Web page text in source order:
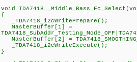
void
{
_TDA7418_i2cWritePrepare();
MasterBuffer[1] =
MasterBuffer[2] =
_TDA7418_i2cWriteExecute();
}